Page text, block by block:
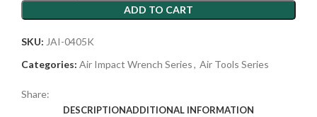
ADD TO CART
SKU: JAI-0405K
Categories: Air Impact Wrench Series, Air Tools Series
Share:
DESCRIPTIONADDITIONAL INFORMATION